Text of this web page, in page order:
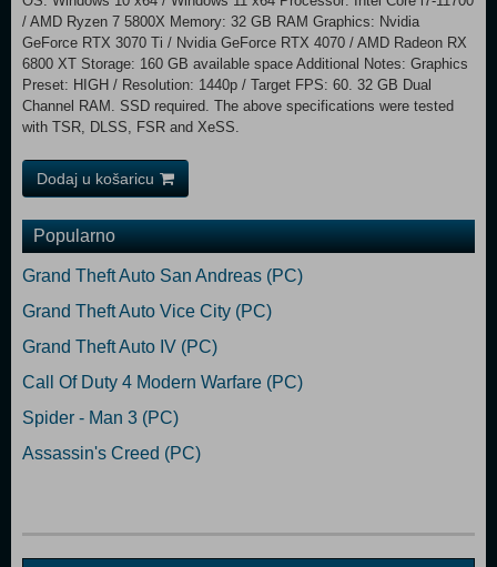
/ AMD Ryzen 7 5800X Memory: 32 GB RAM Graphics: Nvidia
GeForce RTX 3070 Ti / Nvidia GeForce RTX 4070 / AMD Radeon RX
6800 XT Storage: 160 GB available space Additional Notes: Graphics
Preset: HIGH / Resolution: 1440p / Target FPS: 60. 32 GB Dual
Channel RAM. SSD required. The above specifications were tested
with TSR, DLSS, FSR and XeSS.
Dodaj u košaricu
Popularno
Grand Theft Auto San Andreas (PC)
Grand Theft Auto Vice City (PC)
Grand Theft Auto IV (PC)
Call Of Duty 4 Modern Warfare (PC)
Spider - Man 3 (PC)
Assassin's Creed (PC)